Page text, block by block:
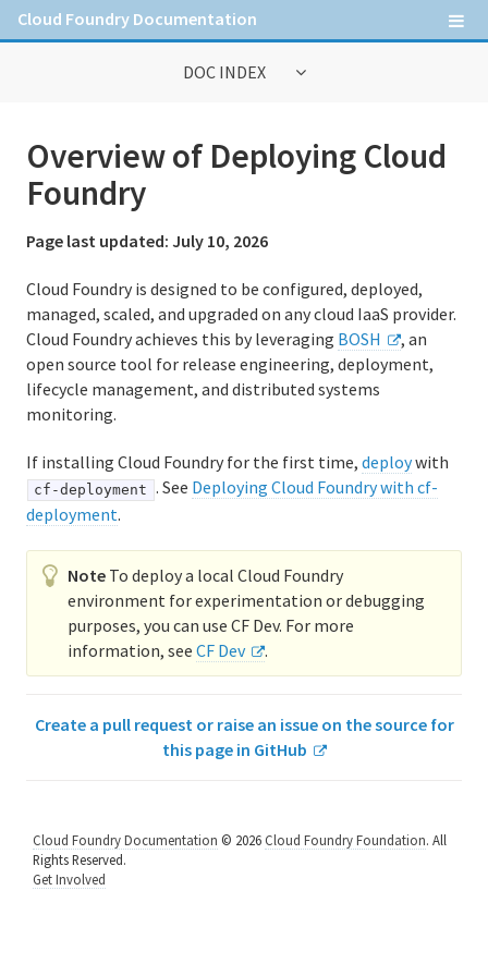
Cloud Foundry Documentation
DOC INDEX
Contribute to Cloud Foundry documentation
Cloud Foundry concepts
Cloud Foundry Command Line Interface (cf CLI)
Information for Operators
Administering Cloud Foundry
Running and Troubleshooting Cloud Foundry
Logging and metrics in Cloud Foundry
BOSH Documentation
BOSH Backup and Restore (BBR)
Developing and managing apps
Information for Managed Service Authors
Overview of Deploying Cloud
Foundry
Page last updated: July 10, 2026
Cloud Foundry is designed to be configured, deployed,
managed, scaled, and upgraded on any cloud IaaS provider.
Cloud Foundry achieves this by leveraging BOSH
, an
open source tool for release engineering, deployment,
lifecycle management, and distributed systems
monitoring.
If installing Cloud Foundry for the first time, deploywith
cf-deployment . See Deploying Cloud Foundry with cf-
deployment.
NoteTo deploy a local Cloud Foundry
environment for experimentation or debugging
purposes, you can use CF Dev. For more
information, see CF Dev .
Create a pull request or raise an issue on the source for
this page in GitHub
Cloud Foundry Documentation © 2026 Cloud Foundry Foundation. All
Rights Reserved.
Get Involved